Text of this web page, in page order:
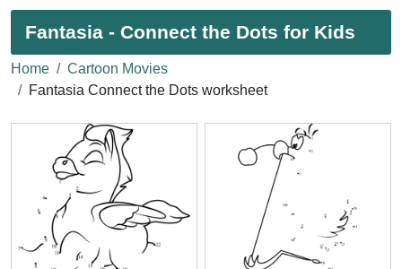
Fantasia - Connect the Dots for Kids
Home
Cartoon Movies
Fantasia Connect the Dots worksheet